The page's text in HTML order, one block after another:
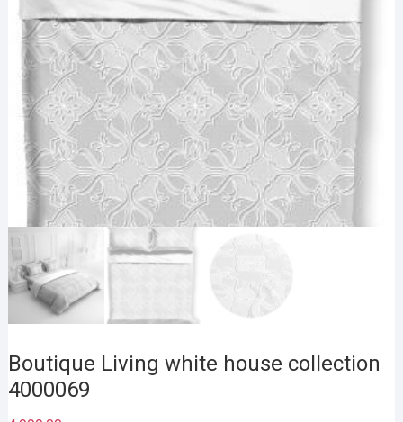
Boutique Living white house collection
4000069